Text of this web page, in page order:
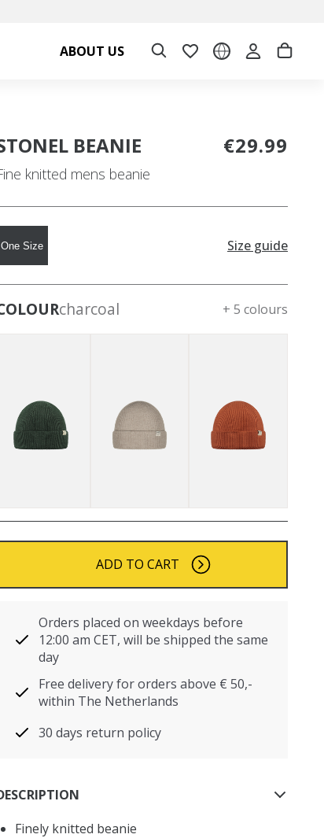
ABOUT US
BEANIE
knitted mens beanie
€29.99
One Size Size guide
charcoal + 5 colours
ADD TO CART
Orders placed on weekdays before
12:00 am CET, will be shipped the same
day
Free delivery for orders above € 50,-
within The Netherlands
30 days return policy
Finely knitted beanie